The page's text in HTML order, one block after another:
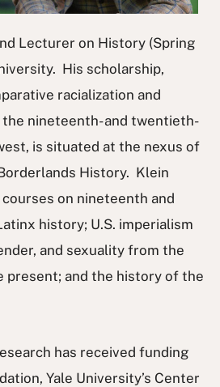
Lecturer on History (Spring
His scholarship,
racialization and
nineteenth- and twentieth-
is situated at the nexus of
History. Klein
on nineteenth and
history; U.S. imperialism
and sexuality from the
present; and the history of the
has received funding
Yale University’s Center